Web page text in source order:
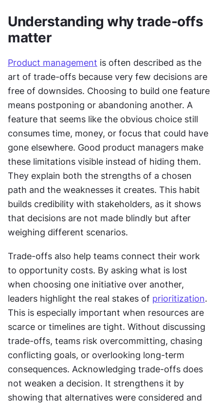
Understanding why trade-offs
matter
Product management is often described as the
art of trade-offs because very few decisions are
free of downsides. Choosing to build one feature
means postponing or abandoning another. A
feature that seems like the obvious choice still
consumes time, money, or focus that could have
gone elsewhere. Good product managers make
these limitations visible instead of hiding them.
They explain both the strengths of a chosen
path and the weaknesses it creates. This habit
builds credibility with stakeholders, as it shows
that decisions are not made blindly but after
weighing different scenarios.
Trade-offs also help teams connect their work
to opportunity costs. By asking what is lost
when choosing one initiative over another,
leaders highlight the real stakes of prioritization.
This is especially important when resources are
scarce or timelines are tight. Without discussing
trade-offs, teams risk overcommitting, chasing
conflicting goals, or overlooking long-term
consequences. Acknowledging trade-offs does
not weaken a decision. It strengthens it by
showing that alternatives were considered and